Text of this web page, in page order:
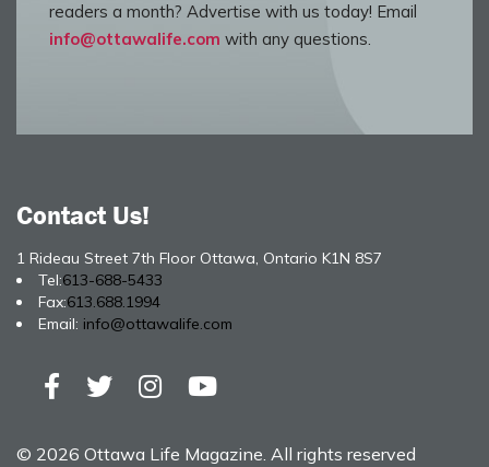
readers a month? Advertise with us today! Email
info@ottawalife.com with any questions.
Contact Us!
1 Rideau Street 7th Floor Ottawa, Ontario K1N 8S7
Tel:613-688-5433
Fax:613.688.1994
Email: info@ottawalife.com
© 2026 Ottawa Life Magazine. All rights reserved